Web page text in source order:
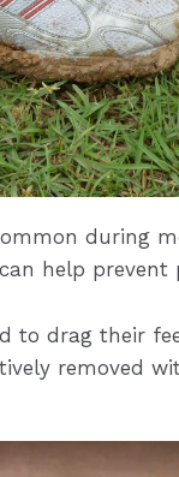
during
help prevent
to drag their
removed